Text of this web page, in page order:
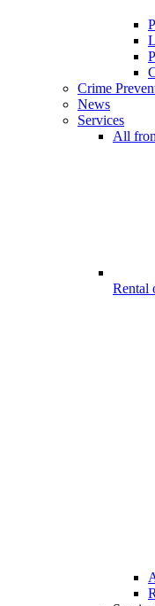
Crime
News
Services
All
Rental